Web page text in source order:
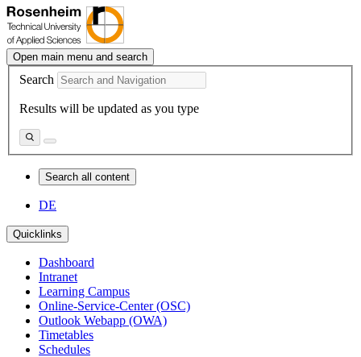
Open main menu and search
Search
Results will be updated as you type
Search all content
DE
Quicklinks
Dashboard
Intranet
Learning Campus
Online-Service-Center (OSC)
Outlook Webapp (OWA)
Timetables
Schedules